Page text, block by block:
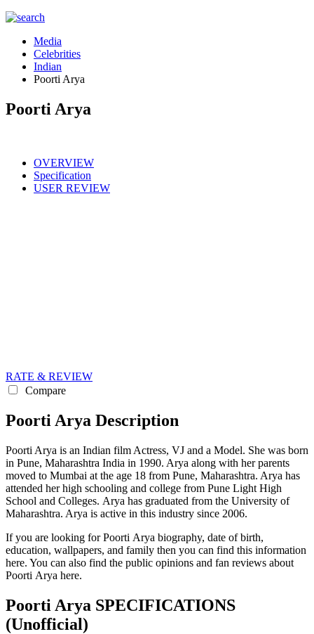
Media
Celebrities
Indian
Poorti Arya
Poorti Arya
OVERVIEW
Specification
USER REVIEW
RATE & REVIEW
Compare
Poorti Arya Description
Poorti Arya is an Indian film Actress, VJ and a Model. She was born
in Pune, Maharashtra India in 1990. Arya along with her parents
moved to Mumbai at the age 18 from Pune, Maharashtra. Arya has
attended her high schooling and college from Pune Light High
School and Colleges. Arya has graduated from the University of
Maharashtra. Arya is active in this industry since 2006.
If you are looking for Poorti Arya biography, date of birth,
education, wallpapers, and family then you can find this information
here. You can also find the public opinions and fan reviews about
Poorti Arya here.
Poorti Arya SPECIFICATIONS
(Unofficial)